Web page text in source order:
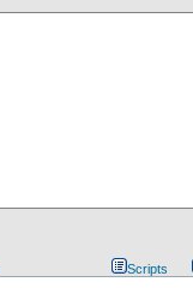
Scripts